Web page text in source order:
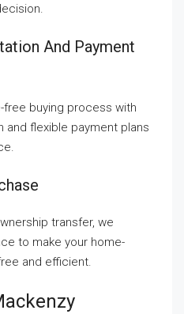
And Payment
free buying process with
flexible payment plans
transfer, we
to make your home-
and efficient.